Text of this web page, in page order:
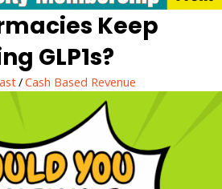
Keep
GLP1s?
/Cash Based Revenue